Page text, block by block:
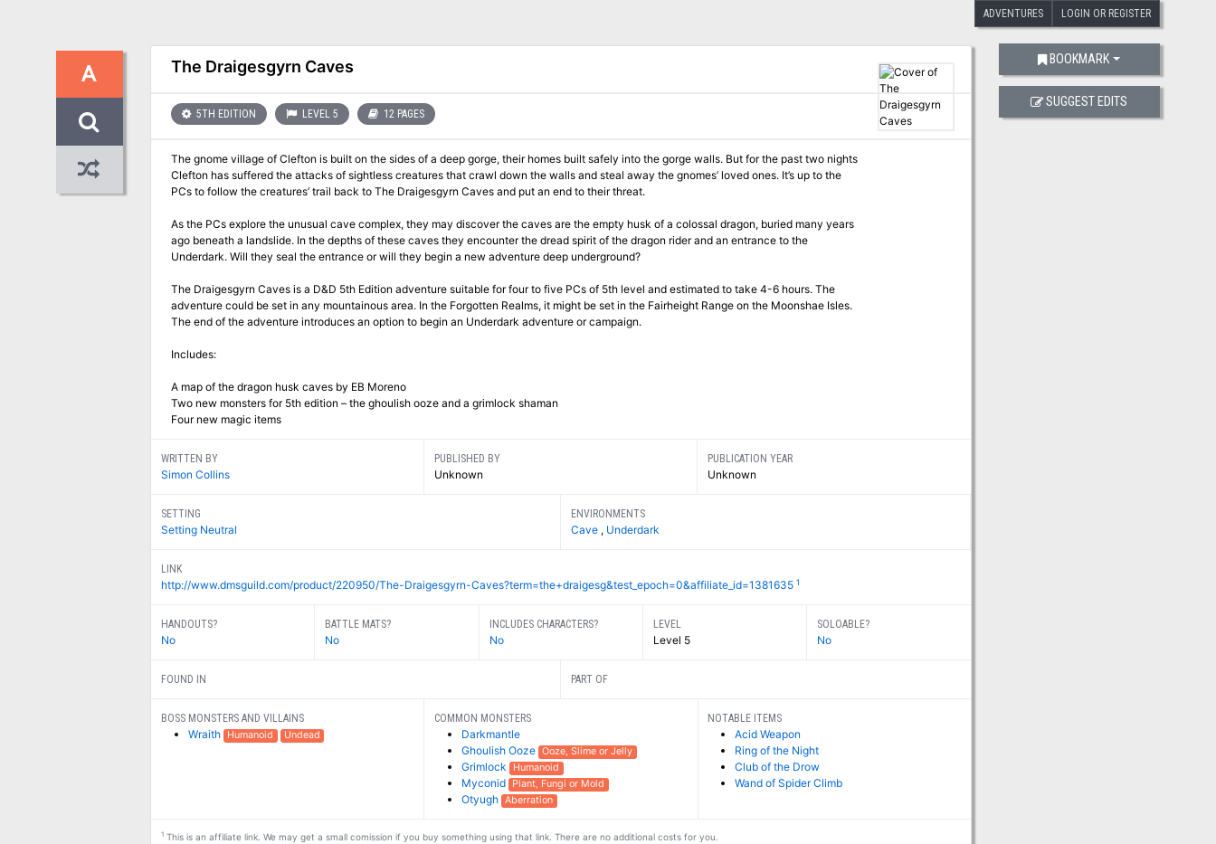
ADVENTURES LOGIN OR REGISTER
A The Draigesgyrn Caves
5TH EDITION LEVEL 5 12 PAGES
The gnome village of Clefton is built on the sides of a deep gorge, their homes built safely into the gorge walls. But for the past two nights
Clefton has suffered the attacks of sightless creatures that crawl down the walls and steal away the gnomes’ loved ones. It’s up to the
PCs to follow the creatures’ trail back to The Draigesgyrn Caves and put an end to their threat.
As the PCs explore the unusual cave complex, they may discover the caves are the empty husk of a colossal dragon, buried many years
ago beneath a landslide. In the depths of these caves they encounter the dread spirit of the dragon rider and an entrance to the
Underdark. Will they seal the entrance or will they begin a new adventure deep underground?
The Draigesgyrn Caves is a D&D 5th Edition adventure suitable for four to five PCs of 5th level and estimated to take 4-6 hours. The
adventure could be set in any mountainous area. In the Forgotten Realms, it might be set in the Fairheight Range on the Moonshae Isles.
The end of the adventure introduces an option to begin an Underdark adventure or campaign.
Includes:
A map of the dragon husk caves by EB Moreno
Two new monsters for 5th edition – the ghoulish ooze and a grimlock shaman
Four new magic items
WRITTEN BY
Simon Collins
PUBLISHED BY
Unknown
PUBLICATION YEAR
Unknown
SETTING
Setting Neutral
ENVIRONMENTS
Cave , Underdark
LINK
http://www.dmsguild.com/product/220950/The-Draigesgyrn-Caves?term=the+draigesg&test_epoch=0&affiliate_id=1381635 1
HANDOUTS?
No
BATTLE MATS?
No
INCLUDES CHARACTERS?
No
LEVEL
Level 5
SOLOABLE?
No
FOUND IN PART OF
BOSS MONSTERS AND VILLAINS
Wraith Humanoid Undead
COMMON MONSTERS
Darkmantle
Ghoulish Ooze Ooze, Slime or Jelly
Grimlock Humanoid
Myconid Plant, Fungi or Mold
Otyugh Aberration
NOTABLE ITEMS
Acid Weapon
Ring of the Night
Club of the Drow
Wand of Spider Climb
1This is an affiliate link. We may get a small comission if you buy something using that link. There are no additional costs for you.
BOOKMARK
SUGGEST EDITS